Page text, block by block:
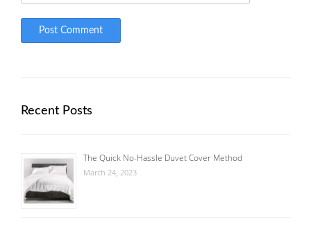
Recent Posts
The Quick No-Hassle Duvet Cover Method
March 24, 2023